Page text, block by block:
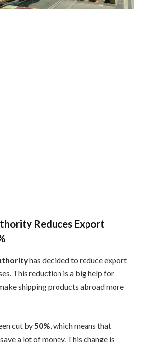
Reduces Export
has decided to reduce export
This reduction is a big help for
shipping products abroad more
cut by50%, which means that
a lot of money. This change is